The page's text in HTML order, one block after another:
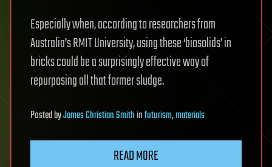
Especially when, according to researchers from
Australia’s RMIT University, using these ‘biosolids’ in
bricks could be a surprisingly effective way of
repurposing all that former sludge.
PostedbyJames Christian Smithinfuturism,materials
READ MORE